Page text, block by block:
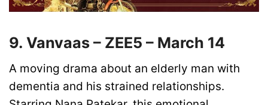
9. Vanvaas – ZEE5 – March 14
A moving drama about an elderly man with
dementia and his strained relationships.